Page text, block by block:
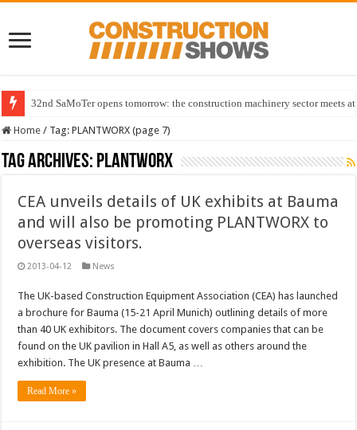
32nd SaMoTer opens tomorrow: the construction machinery sector meets
Home / Tag:PLANTWORX (page 7)
Tag Archives: PLANTWORX
CEA unveils details of UK exhibits at Bauma
and will also be promoting PLANTWORX to
overseas visitors.
2013-04-12 News
The UK-based Construction Equipment Association (CEA) has launched
a brochure for Bauma (15-21 April Munich) outlining details of more
than 40 UK exhibitors. The document covers companies that can be
found on the UK pavilion in Hall A5, as well as others around the
exhibition. The UK presence at Bauma …
Read More »